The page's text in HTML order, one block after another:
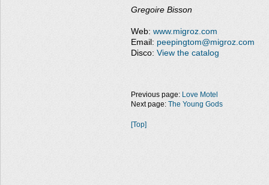
Gregoire Bisson
Web: www.migroz.com
Email: peepingtom@migroz.com
Disco: View the catalog
Previous page: Love Motel
Next page: The Young Gods
[Top]